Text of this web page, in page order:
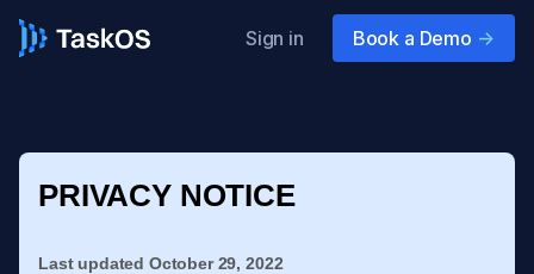
Sign in Book a Demo ->
PRIVACY NOTICE
Last updated October 29, 2022